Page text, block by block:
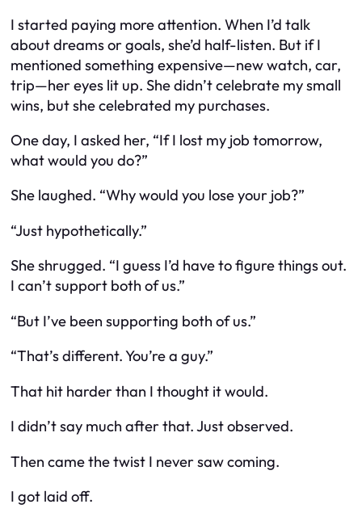
I started paying more attention. When I’d talk
about dreams or goals, she’d half-listen. But if I
mentioned something expensive—new watch, car,
trip—her eyes lit up. She didn’t celebrate my small
wins, but she celebrated my purchases.
One day, I asked her, “If I lost my job tomorrow,
what would you do?”
She laughed. “Why would you lose your job?”
“Just hypothetically.”
She shrugged. “I guess I’d have to figure things out.
I can’t support both of us.”
“But I’ve been supporting both of us.”
“That’s different. You’re a guy.”
That hit harder than I thought it would.
I didn’t say much after that. Just observed.
Then came the twist I never saw coming.
I got laid off.